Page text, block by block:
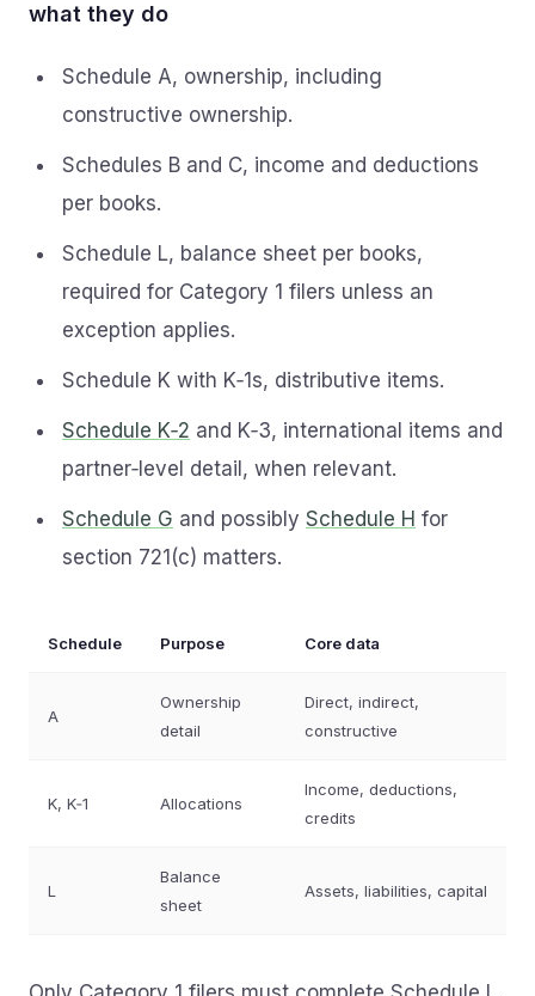
what they do
Schedule A, ownership, including
constructive ownership.
Schedules B and C, income and deductions
per books.
Schedule L, balance sheet per books,
required for Category 1 filers unless an
exception applies.
Schedule K with K‑1s, distributive items.
Schedule K‑2 and K‑3, international items and
partner‑level detail, when relevant.
Schedule G and possibly Schedule H for
section 721(c) matters.
Schedule Purpose Core data
A
Ownership
detail
Direct, indirect,
constructive
K, K‑1 Allocations
Income, deductions,
credits
L
Balance
sheet
Assets, liabilities, capital